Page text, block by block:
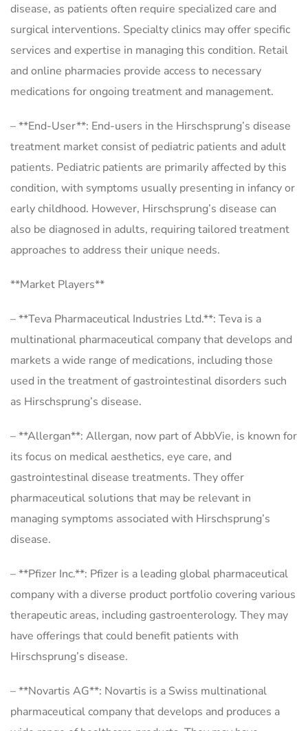
disease, as patients often require specialized care and
surgical interventions. Specialty clinics may offer specific
services and expertise in managing this condition. Retail
and online pharmacies provide access to necessary
medications for ongoing treatment and management.
– **End-User**: End-users in the Hirschsprung’s disease
treatment market consist of pediatric patients and adult
patients. Pediatric patients are primarily affected by this
condition, with symptoms usually presenting in infancy or
early childhood. However, Hirschsprung’s disease can
also be diagnosed in adults, requiring tailored treatment
approaches to address their unique needs.
**Market Players**
– **Teva Pharmaceutical Industries Ltd.**: Teva is a
multinational pharmaceutical company that develops and
markets a wide range of medications, including those
used in the treatment of gastrointestinal disorders such
as Hirschsprung’s disease.
– **Allergan**: Allergan, now part of AbbVie, is known for
its focus on medical aesthetics, eye care, and
gastrointestinal disease treatments. They offer
pharmaceutical solutions that may be relevant in
managing symptoms associated with Hirschsprung’s
disease.
– **Pfizer Inc.**: Pfizer is a leading global pharmaceutical
company with a diverse product portfolio covering various
therapeutic areas, including gastroenterology. They may
have offerings that could benefit patients with
Hirschsprung’s disease.
– **Novartis AG**: Novartis is a Swiss multinational
pharmaceutical company that develops and produces a